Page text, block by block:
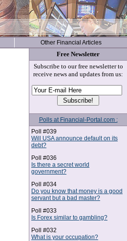
Other Financial Articles
Free Newsletter
Subscribe to our free newsletter to
receive news and updates from us:
Polls at Financial-Portal.com :
Poll #039
Will USA announce default on its
debt?
Poll #036
Is there a secret world
government?
Poll #034
Do you know that money is a good
servant but a bad master?
Poll #033
Is Forex similar to gambling?
Poll #032
What is your occupation?